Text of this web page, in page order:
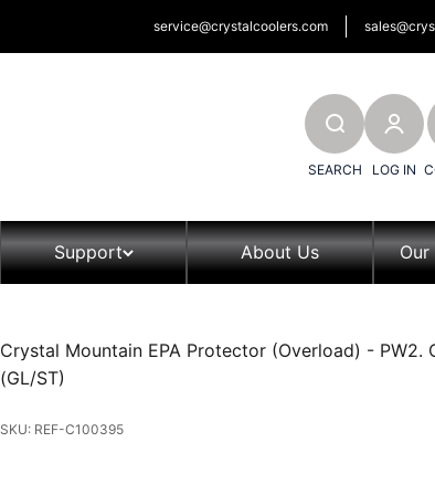
service@crystalcoolers.com
SEARCH
SEARCH LOG IN
Support About Us
Crystal Mountain EPA Protector (Overload) - PW2.
(GL/ST)
SKU: REF-C100395